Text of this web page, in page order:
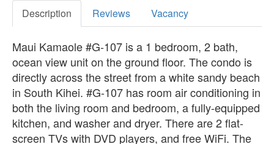
Description Reviews Vacancy
Maui Kamaole #G-107 is a 1 bedroom, 2 bath,
ocean view unit on the ground floor. The condo is
directly across the street from a white sandy beach
in South Kihei. #G-107 has room air conditioning in
both the living room and bedroom, a fully-equipped
kitchen, and washer and dryer. There are 2 flat-
screen TVs with DVD players, and free WiFi. The